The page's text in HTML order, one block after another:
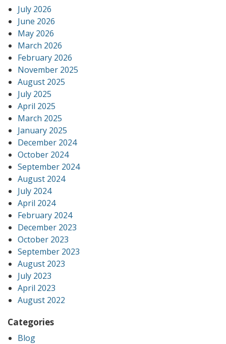
July 2026
June 2026
May 2026
March 2026
February 2026
November 2025
August 2025
July 2025
April 2025
March 2025
January 2025
December 2024
October 2024
September 2024
August 2024
July 2024
April 2024
February 2024
December 2023
October 2023
September 2023
August 2023
July 2023
April 2023
August 2022
Categories
Blog